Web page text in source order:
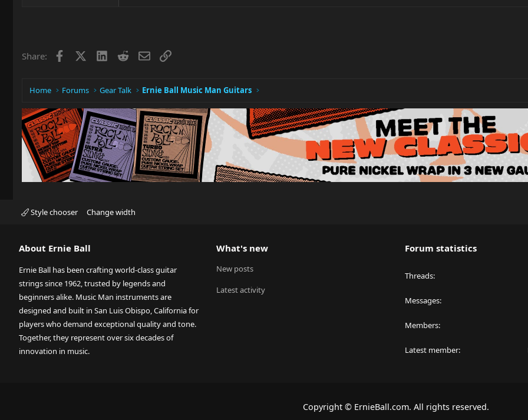
Share: Facebook LinkedIn
RedditEmailLink
Home Forums Gear Talk Ernie Ball Music Man Guitars
Style chooser Change width
About Ernie Ball
Ernie Ball has been crafting world-class guitar
strings since 1962, trusted by legends and
beginners alike. Music Man instruments are
designed and built in San Luis Obispo, California for
players who demand exceptional quality and tone.
Together, they represent over six decades of
innovation in music.
What's new
New posts
Latest activity
Forum statistics
Threads
Messages
Members
Latest member
Copyright © ErnieBall.com. All rights reserved.